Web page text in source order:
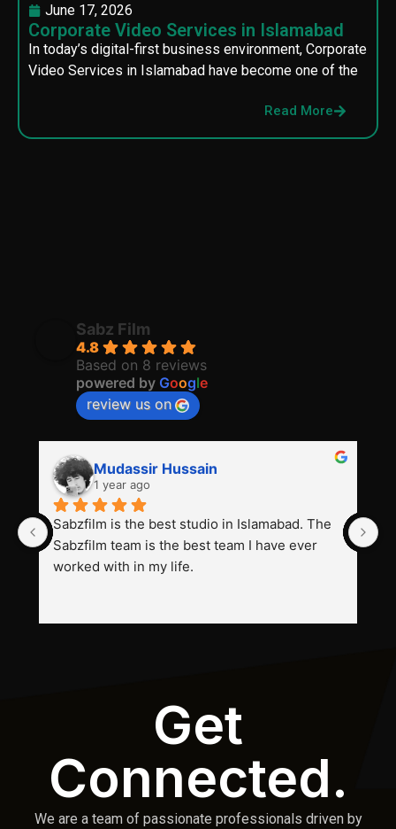
June 17, 2026
Corporate Video Services in Islamabad
In today’s digital-first business environment, Corporate
Video Services in Islamabad have become one of the
Read More
Sabz Film
4.8
Based on 8 reviews
powered by Google
review us on
Mudassir Hussain
1 year ago
Sabzfilm is the best studio in Islamabad. The
Sabzfilm team is the best team I have ever
worked with in my life.
Get
Connected.
We are a team of passionate professionals driven by